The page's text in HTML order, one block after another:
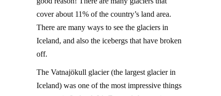
cover about 11% of the country’s land area.
There are many ways to see the glaciers in
Iceland, and also the icebergs that have broken
off.
The Vatnajökull glacier (the largest glacier in
Iceland) was one of the most impressive things